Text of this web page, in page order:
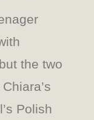
the two
Polish